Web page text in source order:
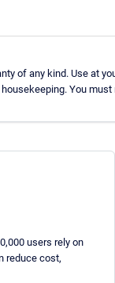
of any kind. Use at
You
users rely on
reduce cost,